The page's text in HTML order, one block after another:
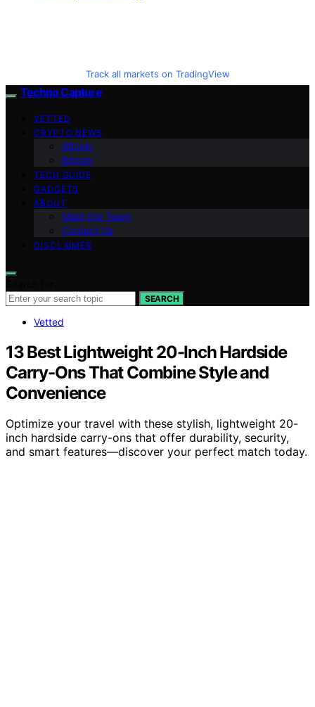
Track all markets on TradingView
Techno Capture
VETTED
CRYPTO NEWS
Altcoin
Bitcoin
TECH GUIDE
GADGETS
ABOUT
Meet the Team
Contact Us
DISCLAIMER
SEARCH
Vetted
13 Best Lightweight 20-Inch Hardside
Carry-Ons That Combine Style and
Convenience
Optimize your travel with these stylish, lightweight 20-
inch hardside carry-ons that offer durability, security,
and smart features—discover your perfect match today.